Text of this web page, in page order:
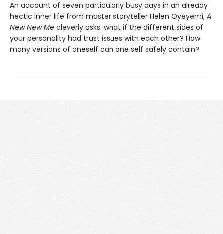
An account of seven particularly busy days in an already
hectic inner life from master storyteller Helen Oyeyemi, A
New New Me cleverly asks: what if the different sides of
your personality had trust issues with each other? How
many versions of oneself can one self safely contain?